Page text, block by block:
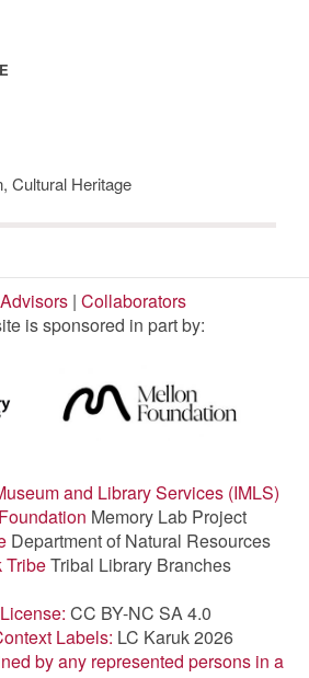
Cultural Heritage
Advisors | Collaborators
is sponsored in part by:
and Library Services (IMLS)
Memory Lab Project
Department of Natural Resources
TribeTribal Library Branches
CC BY-NC SA 4.0
Labels: LC Karuk 2026
by any represented persons in a